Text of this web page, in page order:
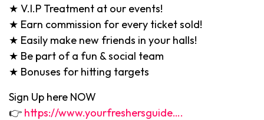
★ V.I.P Treatment at our events!
★ Earn commission for every ticket sold!
★ Easily make new friends in your halls!
★ Be part of a fun & social team
★ Bonuses for hitting targets
Sign Up here NOW
👉 https://www.yourfreshersguide….